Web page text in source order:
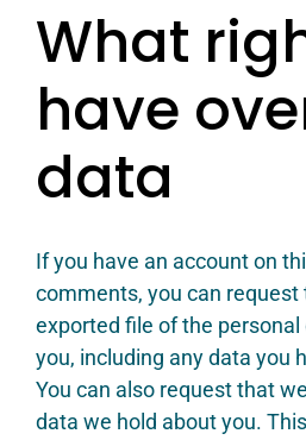
What
have
data
If you have an account on
comments, you can request
exported file of the
you, including any data you
You can also request that
data we hold about you.